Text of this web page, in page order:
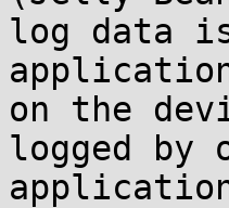
log data
on the
logged by